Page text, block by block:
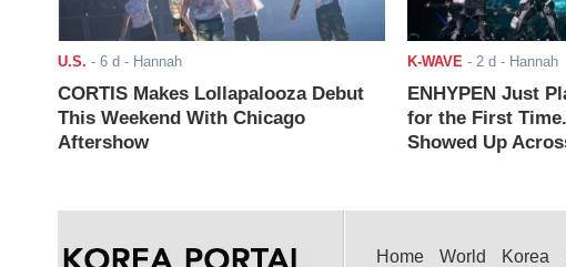
U.S. - 6 d - Hannah
CORTIS Makes Lollapalooza Debut
This Weekend With Chicago
Aftershow
K-WAVE - 2 d - Hannah
ENHYPEN Just
for the First
Showed Up
Home World Korea